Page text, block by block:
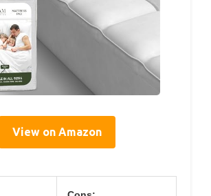
View on Amazon